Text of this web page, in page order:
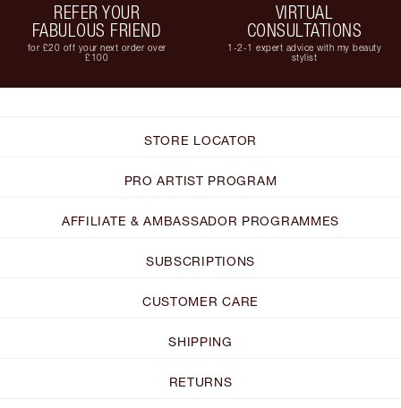
REFER YOUR
FABULOUS FRIEND
for £20 off your next order over
£100
VIRTUAL
CONSULTATIONS
1-2-1 expert advice with my beauty
stylist
STORE LOCATOR
PRO ARTIST PROGRAM
AFFILIATE & AMBASSADOR PROGRAMMES
SUBSCRIPTIONS
CUSTOMER CARE
SHIPPING
RETURNS